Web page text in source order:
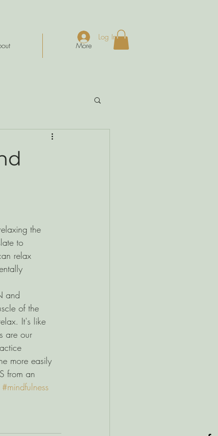
More
Log In
the
to
relax
and
of the
It's like
are our
more easily
from an
#mindfulness